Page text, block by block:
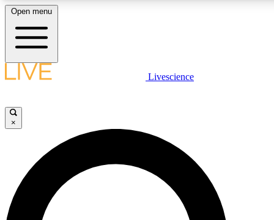
LIVE SCIENCE PLUS
JOIN FREE
LIVE SCIENCE PRO
Unlimited access to our exclusive features, expert analysis and in-
Open menu
Livescience
×